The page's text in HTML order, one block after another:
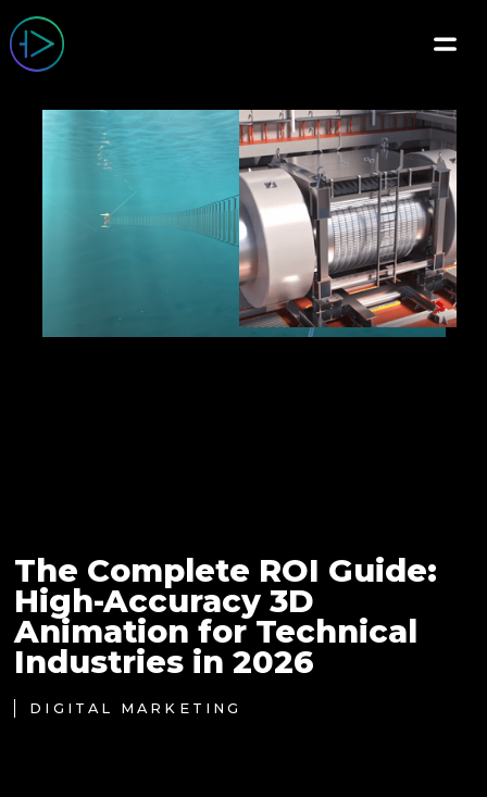
The Complete ROI Guide:
High-Accuracy 3D
Animation for Technical
Industries in 2026
DIGITAL MARKETING